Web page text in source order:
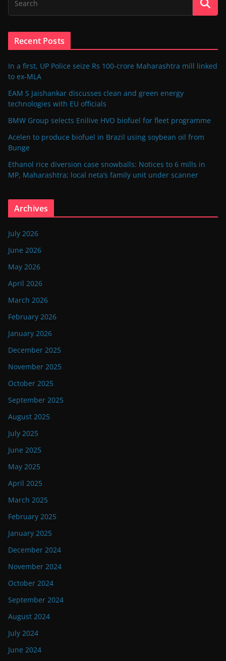
Recent Posts
In a first, UP Police seize Rs 100-crore Maharashtra mill linked
to ex-MLA
EAM S Jaishankar discusses clean and green energy
technologies with EU officials
BMW Group selects Enilive HVO biofuel for fleet programme
Acelen to produce biofuel in Brazil using soybean oil from
Bunge
Ethanol rice diversion case snowballs: Notices to 6 mills in
MP, Maharashtra; local neta’s family unit under scanner
Archives
July 2026
June 2026
May 2026
April 2026
March 2026
February 2026
January 2026
December 2025
November 2025
October 2025
September 2025
August 2025
July 2025
June 2025
May 2025
April 2025
March 2025
February 2025
January 2025
December 2024
November 2024
October 2024
September 2024
August 2024
July 2024
June 2024